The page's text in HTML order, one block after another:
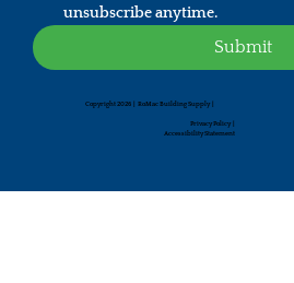
unsubscribe anytime.
Submit
Copyright 2026 | RoMac Building Supply |
Privacy Policy|
Accessibility Statement